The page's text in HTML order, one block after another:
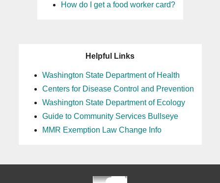
How do I get a food worker card?
Helpful Links
Washington State Department of Health
Centers for Disease Control and Prevention
Washington State Department of Ecology
Guide to Community Services Bullseye
MMR Exemption Law Change Info